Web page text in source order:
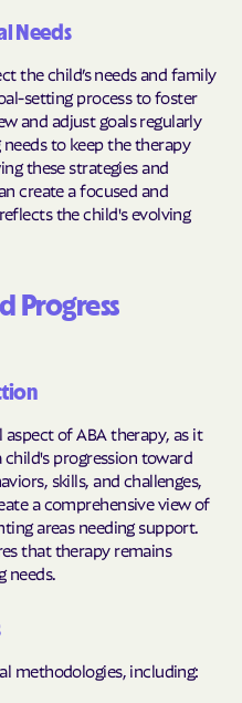
Needs
the child’s needs and family
setting process to foster
and adjust goals regularly
to keep the therapy
these strategies and
create a focused and
the child's evolving
Progress
of ABA therapy, as it
progression toward
skills, and challenges,
a comprehensive view of
areas needing support.
that therapy remains
needs.
methodologies, including: